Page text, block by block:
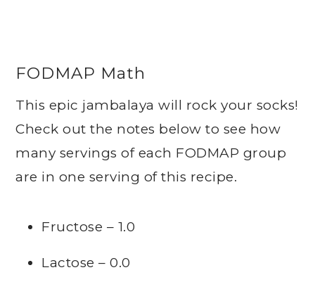
FODMAP Math
This epic jambalaya will rock your socks!
Check out the notes below to see how
many servings of each FODMAP group
are in one serving of this recipe.
Fructose – 1.0
Lactose – 0.0